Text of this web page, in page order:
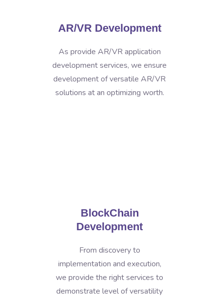
AR/VR Development
As provide AR/VR application
development services, we ensure
development of versatile AR/VR
solutions at an optimizing worth.
BlockChain
Development
From discovery to
implementation and execution,
we provide the right services to
demonstrate level of versatility